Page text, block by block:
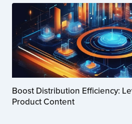
Boost Distribution Efficiency:
Product Content